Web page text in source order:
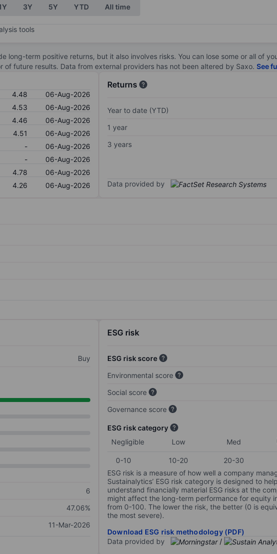
3Y 5Y YTD All time
tools
long-term positive returns, but it also involves risks. You can lose some or all of
future results. Data from external providers has not been altered by Saxo. See
4.48
06-Aug-2026
4.53
06-Aug-2026
4.46
06-Aug-2026
4.51
06-Aug-2026
-
06-Aug-2026
-
06-Aug-2026
4.78
06-Aug-2026
4.26 06-Aug-2026
Returns
Year to date (YTD)
1 year
3 years
Data provided by
Buy
6
47.06%
11-Mar-2026
ESG risk
ESG risk score
Environmental score
Social score
Governance score
ESG risk category
Negligible
Low Med
0-10 10-20 20-30
ESG risk is a measure of how well a company
Sustainalytics’ ESG risk category is designed to
understand financially material ESG risks at the
might affect the long-term performance for equity
from 0-100. The lower the risk, the better (0 is
the most severe).
Download ESG risk methodology (PDF)
Data provided by
/